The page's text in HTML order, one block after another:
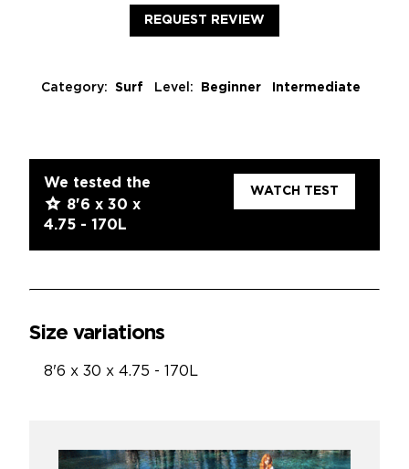
REQUEST REVIEW
Category: Surf Level: Beginner Intermediate
We tested the
8'6 x 30 x
4.75 - 170L
WATCH TEST
Size variations
8'6 x 30 x 4.75 - 170L